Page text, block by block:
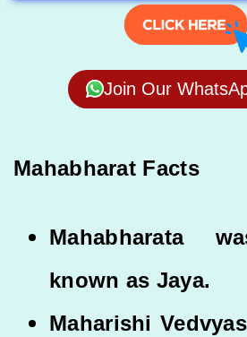
Join Our
Mahabharat Facts
Mahabharata
known as Jaya.
Maharishi